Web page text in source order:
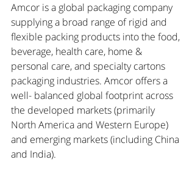
Amcor is a global packaging company
supplying a broad range of rigid and
flexible packing products into the food,
beverage, health care, home &
personal care, and specialty cartons
packaging industries. Amcor offers a
well- balanced global footprint across
the developed markets (primarily
North America and Western Europe)
and emerging markets (including China
and India).